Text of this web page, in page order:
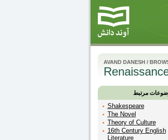
AVAND DANESH/
مرتبط
Shakespeare
The Novel
Theory of Culture
16th Century English
Literature